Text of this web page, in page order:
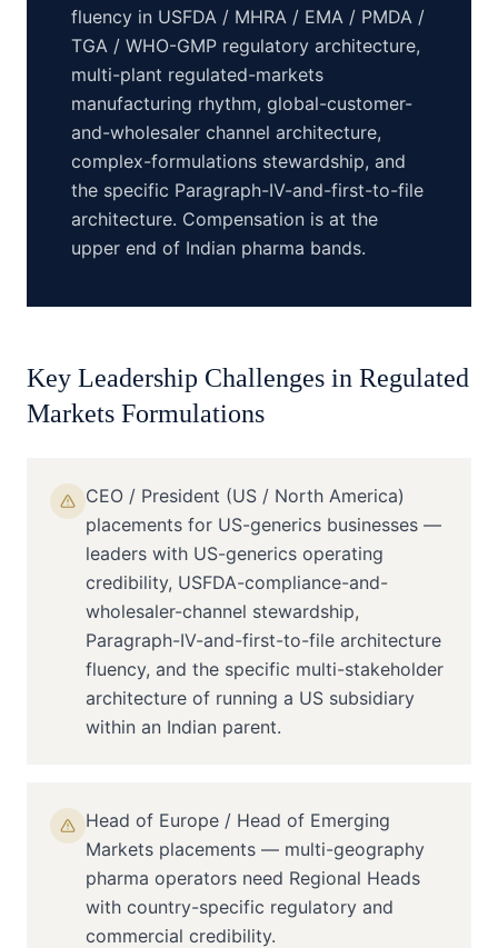
fluency in USFDA / MHRA / EMA / PMDA /
TGA / WHO-GMP regulatory architecture,
multi-plant regulated-markets
manufacturing rhythm, global-customer-
and-wholesaler channel architecture,
complex-formulations stewardship, and
the specific Paragraph-IV-and-first-to-file
architecture. Compensation is at the
upper end of Indian pharma bands.
Key Leadership Challenges in Regulated
Markets Formulations
CEO / President (US / North America)
placements for US-generics businesses —
leaders with US-generics operating
credibility, USFDA-compliance-and-
wholesaler-channel stewardship,
Paragraph-IV-and-first-to-file architecture
fluency, and the specific multi-stakeholder
architecture of running a US subsidiary
within an Indian parent.
Head of Europe / Head of Emerging
Markets placements — multi-geography
pharma operators need Regional Heads
with country-specific regulatory and
commercial credibility.